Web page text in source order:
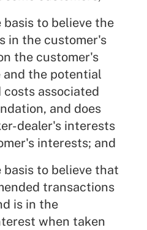
basis to believe the
in the customer's
the customer's
the potential
associated
and does
dealer's interests
interests; and
basis to believe that
transactions
is in the
when taken